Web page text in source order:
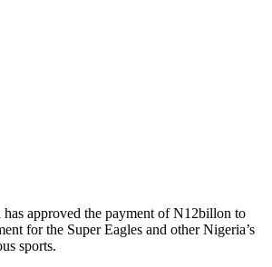
approved the payment of N12billon to
for the Super Eagles and other Nigeria’s
sports.